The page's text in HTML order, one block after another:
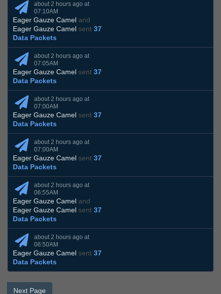
about 2 hours ago at
07:10AM
Eager Gauze Camel and
Eager Gauze Camel sent 37
Data Packets
about 2 hours ago at
07:05AM
Eager Gauze Camel sent 37
Data Packets
about 2 hours ago at
07:00AM
Eager Gauze Camel sent 37
Data Packets
about 2 hours ago at
07:00AM
Eager Gauze Camel sent 37
Data Packets
about 2 hours ago at
06:55AM
Eager Gauze Camel and
Eager Gauze Camel sent 37
Data Packets
about 2 hours ago at
06:50AM
Eager Gauze Camel sent 37
Data Packets
Next Page